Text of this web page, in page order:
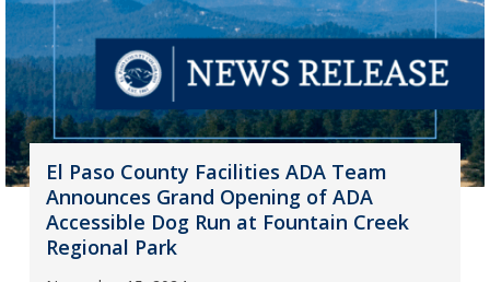
El Paso County Facilities ADA Team
Announces Grand Opening of ADA
Accessible Dog Run at Fountain Creek
Regional Park